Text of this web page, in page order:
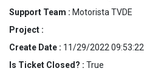
Support Team : Motorista TVDE
Project :
Create Date : 11/29/2022 09:53:22
Is Ticket Closed? : True